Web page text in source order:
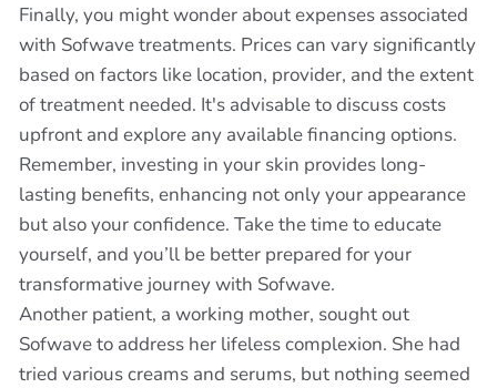
Finally, you might wonder about expenses associated
with Sofwave treatments. Prices can vary significantly
based on factors like location, provider, and the extent
of treatment needed. It's advisable to discuss costs
upfront and explore any available financing options.
Remember, investing in your skin provides long-
lasting benefits, enhancing not only your appearance
but also your confidence. Take the time to educate
yourself, and you’ll be better prepared for your
transformative journey with Sofwave.
Another patient, a working mother, sought out
Sofwave to address her lifeless complexion. She had
tried various creams and serums, but nothing seemed